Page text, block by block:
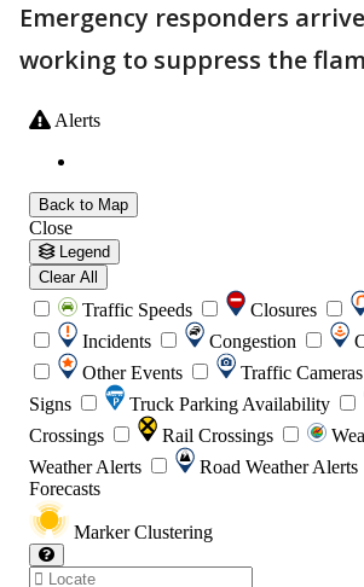
Emergency responders
working to suppress the